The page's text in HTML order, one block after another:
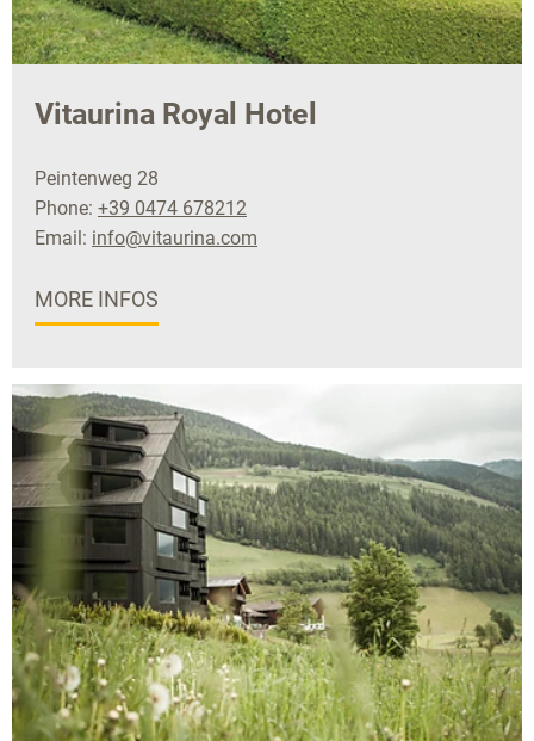
Vitaurina Royal Hotel
Peintenweg 28
Phone: +39 0474 678212
Email: info@vitaurina.com
MORE INFOS